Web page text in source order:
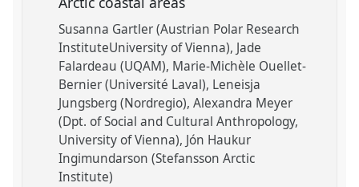
Susanna Gartler (Austrian Polar Research
InstituteUniversity of Vienna) Jade
Falardeau (UQAM) Marie-Michèle Ouellet-
Bernier (Université Laval) Leneisja
Jungsberg (Nordregio) Alexandra Meyer
(Dpt. of Social and Cultural Anthropology,
University of Vienna) Jón Haukur
Ingimundarson (Stefansson Arctic
Institute)